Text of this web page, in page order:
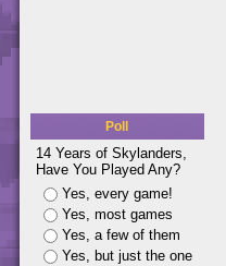
Poll
14 Years of Skylanders,
Have You Played Any?
Yes, every game!
Yes, most games
Yes, a few of them
Yes, but just the one